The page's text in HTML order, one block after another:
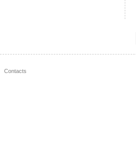
Contacts